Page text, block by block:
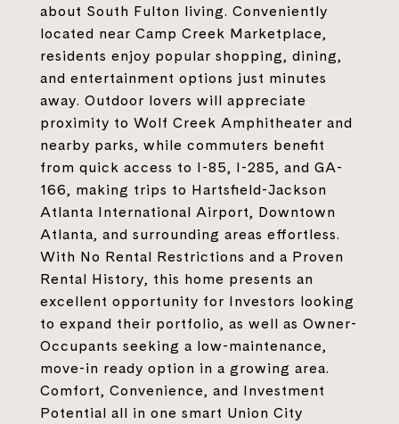
about South Fulton living. Conveniently
located near Camp Creek Marketplace,
residents enjoy popular shopping, dining,
and entertainment options just minutes
away. Outdoor lovers will appreciate
proximity to Wolf Creek Amphitheater and
nearby parks, while commuters benefit
from quick access to I-85, I-285, and GA-
166, making trips to Hartsfield-Jackson
Atlanta International Airport, Downtown
Atlanta, and surrounding areas effortless.
With No Rental Restrictions and a Proven
Rental History, this home presents an
excellent opportunity for Investors looking
to expand their portfolio, as well as Owner-
Occupants seeking a low-maintenance,
move-in ready option in a growing area.
Comfort, Convenience, and Investment
Potential all in one smart Union City